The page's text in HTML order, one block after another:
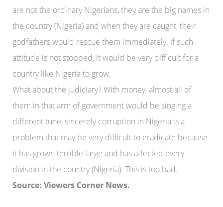
are not the ordinary Nigerians, they are the big names in
the country (Nigeria) and when they are caught, their
godfathers would rescue them immediately. If such
attitude is not stopped, it would be very difficult for a
country like Nigeria to grow.
What about the judiciary? With money, almost all of
them in that arm of government would be singing a
different tune, sincerely corruption in Nigeria is a
problem that may be very difficult to eradicate because
it has grown terrible large and has affected every
division in the country (Nigeria). This is too bad.
Source: Viewers Corner News.